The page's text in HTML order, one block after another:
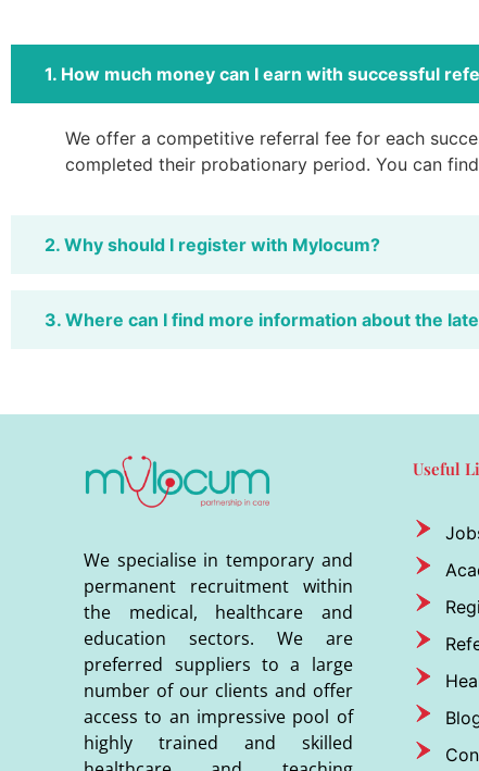
1. How much money can I earn with successful
We offer a competitive referral fee for each
completed their probationary period. You can
2. Why should I register with Mylocum?
3. Where can I find more information about the
We specialise in temporary and
permanent recruitment within
the medical, healthcare and
education sectors. We are
preferred suppliers to a large
number of our clients and offer
access to an impressive pool of
highly trained and skilled
Useful